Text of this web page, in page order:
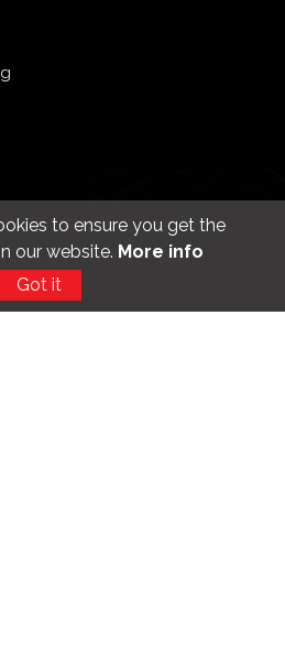
to ensure you get the
our website. More info
Got it